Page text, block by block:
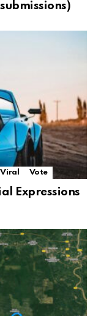
Viral Vote
Expressions